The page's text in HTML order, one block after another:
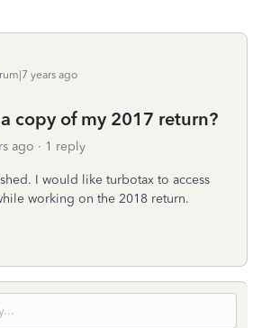
years ago
copy of my 2017 return?
ago 1 reply
I would like turbotax to access
working on the 2018 return.